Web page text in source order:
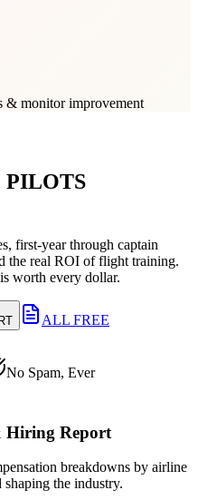
& monitor improvement
PILOTS
first-year through captain
the real ROI of flight training.
worth every dollar.
ALL FREE
No Spam, Ever
Hiring Report
breakdowns by airline
the industry.